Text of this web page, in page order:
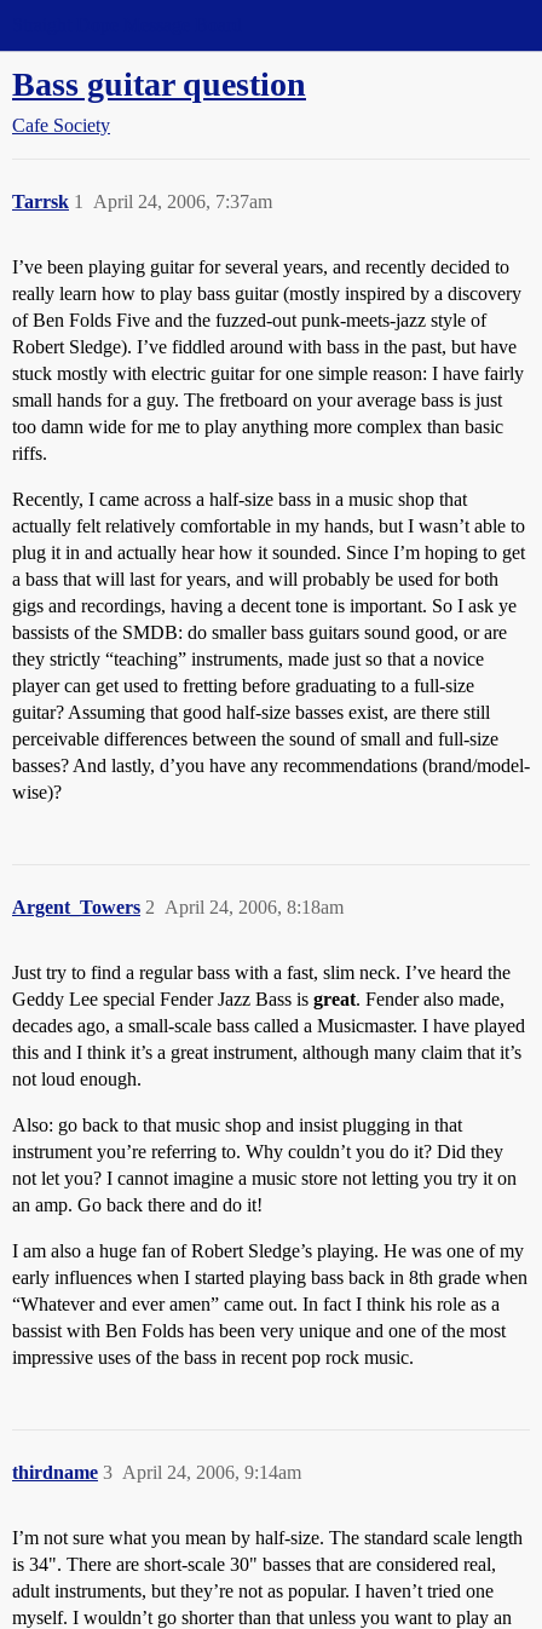
Bass guitar question
Cafe Society
Tarrsk April 24, 2006, 7:37am
1
I’ve been playing guitar for several years, and recently decided to
really learn how to play bass guitar (mostly inspired by a discovery
of Ben Folds Five and the fuzzed-out punk-meets-jazz style of
Robert Sledge). I’ve fiddled around with bass in the past, but have
stuck mostly with electric guitar for one simple reason: I have fairly
small hands for a guy. The fretboard on your average bass is just
too damn wide for me to play anything more complex than basic
riffs.
Recently, I came across a half-size bass in a music shop that
actually felt relatively comfortable in my hands, but I wasn’t able to
plug it in and actually hear how it sounded. Since I’m hoping to get
a bass that will last for years, and will probably be used for both
gigs and recordings, having a decent tone is important. So I ask ye
bassists of the SMDB: do smaller bass guitars sound good, or are
they strictly “teaching” instruments, made just so that a novice
player can get used to fretting before graduating to a full-size
guitar? Assuming that good half-size basses exist, are there still
perceivable differences between the sound of small and full-size
basses? And lastly, d’you have any recommendations (brand/model-
wise)?
Argent_Towers April 24, 2006, 8:18am
2
Just try to find a regular bass with a fast, slim neck. I’ve heard the
Geddy Lee special Fender Jazz Bass is great. Fender also made,
decades ago, a small-scale bass called a Musicmaster. I have played
this and I think it’s a great instrument, although many claim that it’s
not loud enough.
Also: go back to that music shop and insist plugging in that
instrument you’re referring to. Why couldn’t you do it? Did they
not let you? I cannot imagine a music store not letting you try it on
an amp. Go back there and do it!
I am also a huge fan of Robert Sledge’s playing. He was one of my
early influences when I started playing bass back in 8th grade when
“Whatever and ever amen” came out. In fact I think his role as a
bassist with Ben Folds has been very unique and one of the most
impressive uses of the bass in recent pop rock music.
thirdname April 24, 2006, 9:14am
3
I’m not sure what you mean by half-size. The standard scale length
is 34". There are short-scale 30" basses that are considered real,
adult instruments, but they’re not as popular. I haven’t tried one
myself. I wouldn’t go shorter than that unless you want to play an